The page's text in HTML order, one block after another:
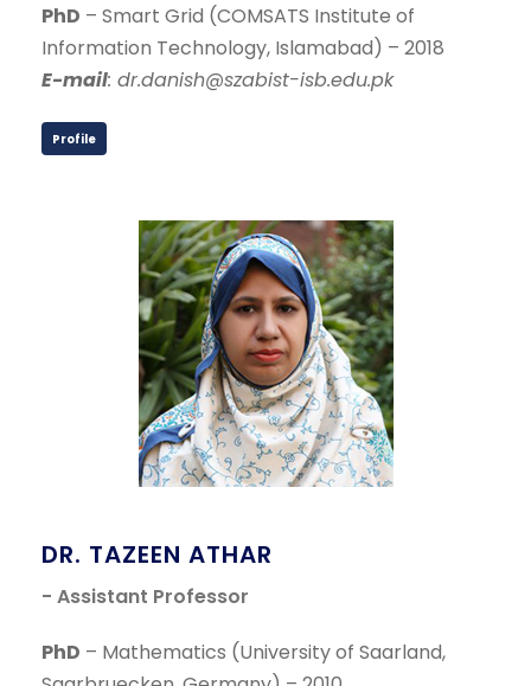
PhD – Smart Grid (COMSATS Institute of
Information Technology, Islamabad) – 2018
E-mail: dr.danish@szabist-isb.edu.pk
Profile
DR. TAZEEN ATHAR
- Assistant Professor
PhD – Mathematics (University of Saarland,